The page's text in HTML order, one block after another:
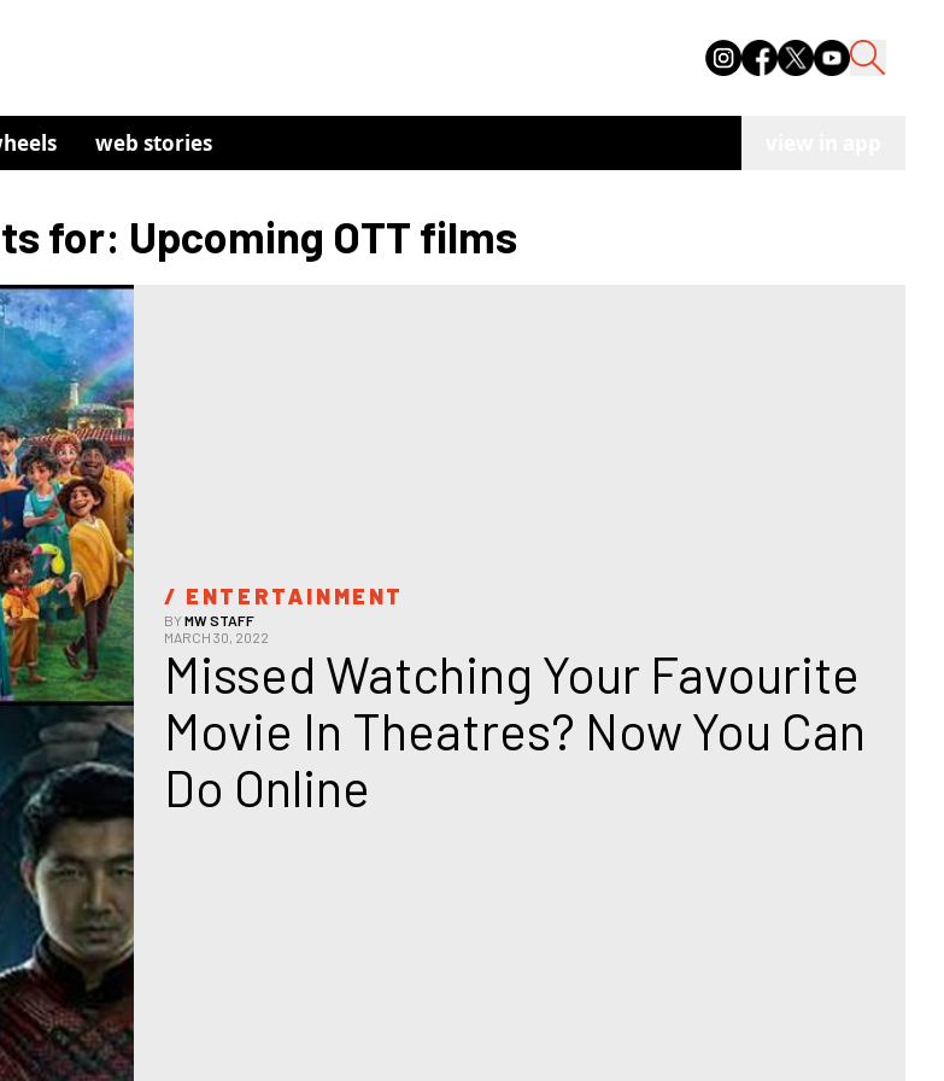
web stories
for: Upcoming OTT films
/ ENTERTAINMENT
BYMW STAFF
MARCH 30, 2022
Missed Watching Your Favourite
Movie In Theatres? Now You Can
Do Online